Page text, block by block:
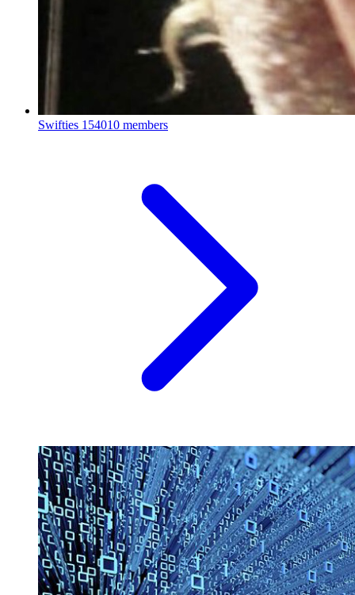
Swifties 154010 members